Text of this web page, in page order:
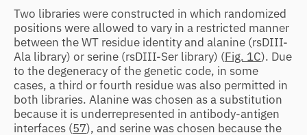
Two libraries were constructed in which randomized
positions were allowed to vary in a restricted manner
between the WT residue identity and alanine (rsDIII-
Ala library) or serine (rsDIII-Ser library) (Fig. 1C). Due
to the degeneracy of the genetic code, in some
cases, a third or fourth residue was also permitted in
both libraries. Alanine was chosen as a substitution
because it is underrepresented in antibody-antigen
interfaces (57), and serine was chosen because the